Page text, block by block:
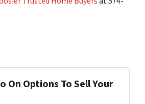
On Options To Sell Your